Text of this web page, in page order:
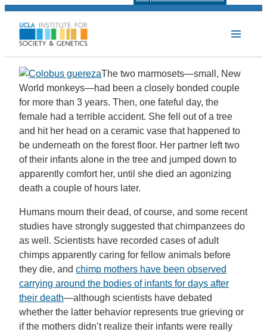
The two marmosets—small, New
World monkeys—had been a closely bonded couple
for more than 3 years. Then, one fateful day, the
female had a terrible accident. She fell out of a tree
and hit her head on a ceramic vase that happened to
be underneath on the forest floor. Her partner left two
of their infants alone in the tree and jumped down to
apparently comfort her, until she died an agonizing
death a couple of hours later.
Humans mourn their dead, of course, and some recent
studies have strongly suggested that chimpanzees do
as well. Scientists have recorded cases of adult
chimps apparently caring for fellow animals before
they die, and chimp mothers have been observed
carrying around the bodies of infants for days after
their death—although scientists have debated
whether the latter behavior represents true grieving or
if the mothers didn’t realize their infants were really